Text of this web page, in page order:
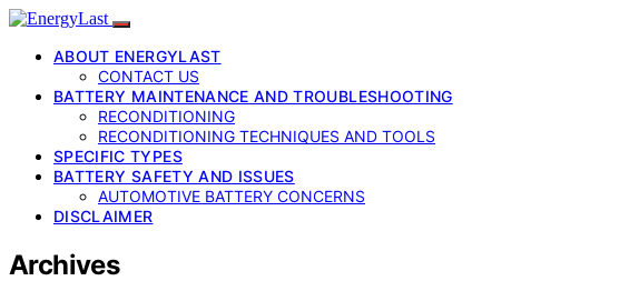
ABOUT ENERGYLAST
CONTACT US
BATTERY MAINTENANCE AND TROUBLESHOOTING
RECONDITIONING
RECONDITIONING TECHNIQUES AND TOOLS
SPECIFIC TYPES
BATTERY SAFETY AND ISSUES
AUTOMOTIVE BATTERY CONCERNS
DISCLAIMER
Archives